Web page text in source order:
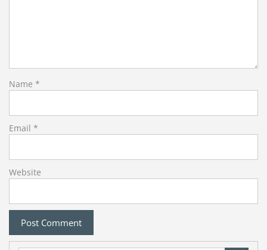
Name *
Email *
Website